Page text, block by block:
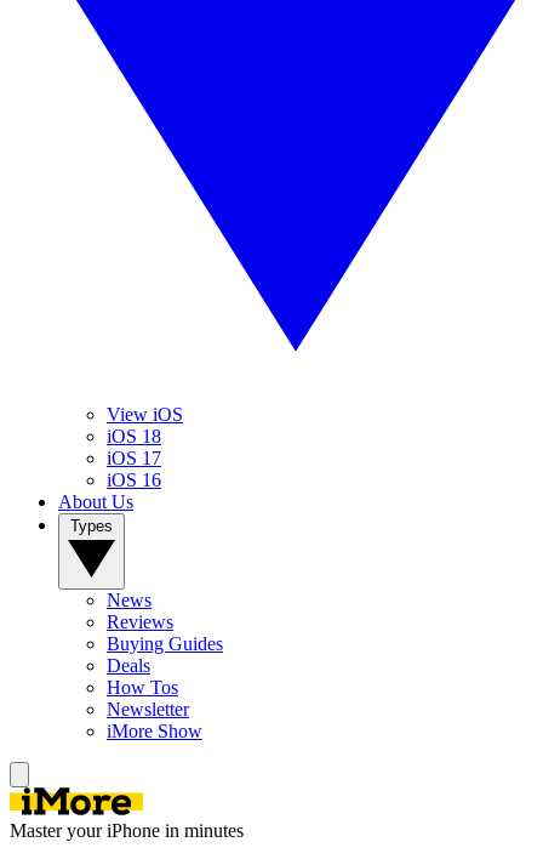
View iOS
iOS 18
iOS 17
iOS 16
About Us
News
Reviews
Buying Guides
Deals
How Tos
Newsletter
iMore Show
Master your iPhone in minutes